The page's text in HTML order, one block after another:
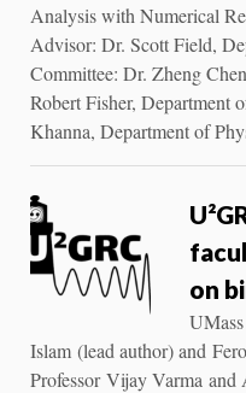
Analysis with Numerical
Advisor: Dr. Scott Field,
Committee: Dr. Zheng
Robert Fisher, Department
Khanna, Department of
on
Islam (lead author) and
Professor Vijay Varma and